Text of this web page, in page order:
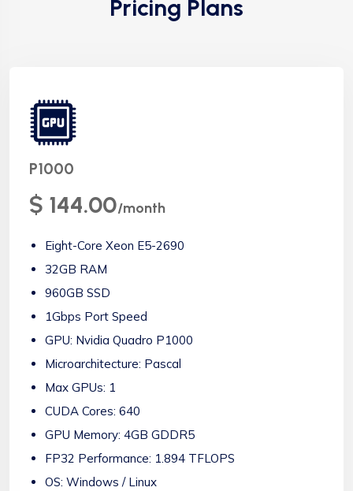
Pricing Plans
P1000
$ 144.00/month
Eight-Core Xeon E5-2690
32GB RAM
960GB SSD
1Gbps Port Speed
GPU: Nvidia Quadro P1000
Microarchitecture: Pascal
Max GPUs: 1
CUDA Cores: 640
GPU Memory: 4GB GDDR5
FP32 Performance: 1.894 TFLOPS
OS: Windows / Linux